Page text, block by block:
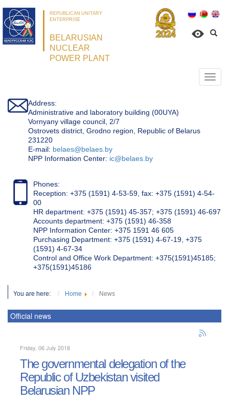
REPUBLICAN UNITARY
ENTERPRISE
BELARUSIAN
NUCLEAR
POWER PLANT
Address:
Administrative and laboratory building (00UYA)
Vornyany village council, 2/7
Ostrovets district, Grodno region, Republic of Belarus
231220
Е-mail: belaes@belaes.by
NPP Information Center: ic@belaes.by
Phones:
Reception: +375 (1591) 4-53-59, fax: +375 (1591) 4-54-
00
HR department: +375 (1591) 45-357; +375 (1591) 46-697
Accounts department: +375 (1591) 46-358
NPP Information Center: +375 1591 46 605
Purchasing Department: +375 (1591) 4-67-19, +375
(1591) 4-67-34
Control and Office Work Department: +375(1591)45185;
+375(1591)45186
You are here: Home News
Official news
Friday, 06 July 2018
The governmental delegation of the
Republic of Uzbekistan visited
Belarusian NPP